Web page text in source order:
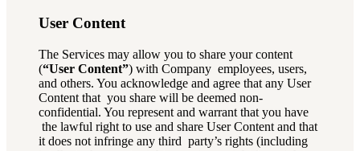
User Content
The Services may allow you to share your content
(“User Content”) with Company employees, users,
and others. You acknowledge and agree that any User
Content that you share will be deemed non-
confidential. You represent and warrant that you have
the lawful right to use and share User Content and that
it does not infringe any third party’s rights (including